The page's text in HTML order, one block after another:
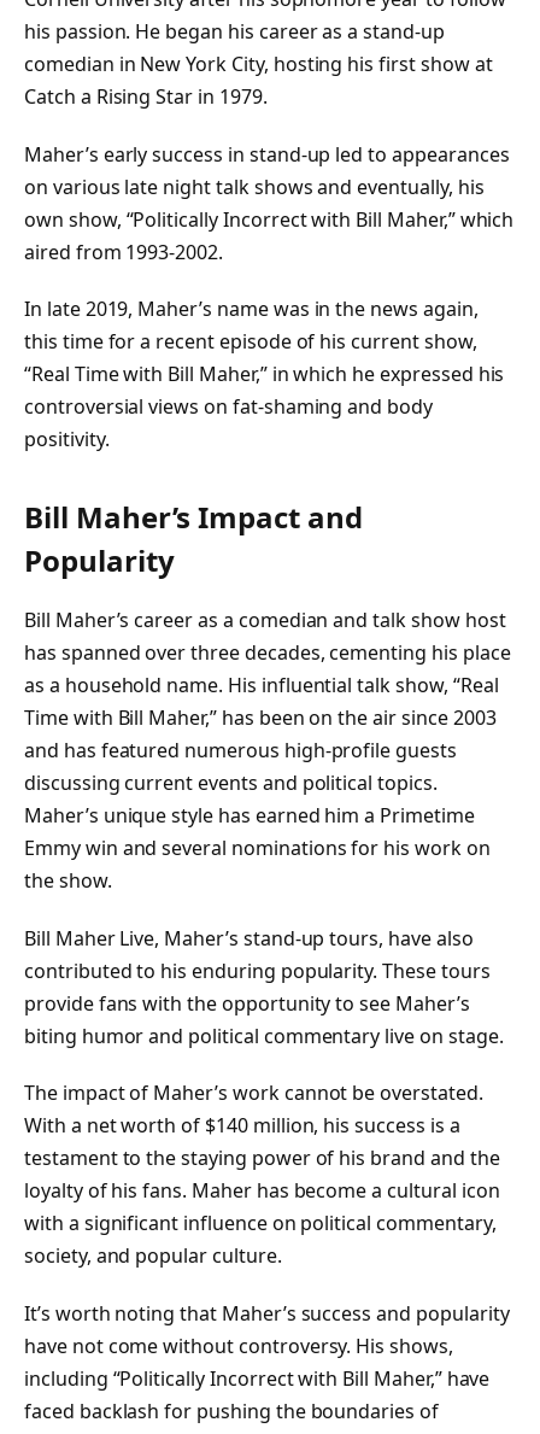
his passion. He began his career as a stand-up
comedian in New York City, hosting his first show at
Catch a Rising Star in 1979.
Maher’s early success in stand-up led to appearances
on various late night talk shows and eventually, his
own show, “Politically Incorrect with Bill Maher,” which
aired from 1993-2002.
In late 2019, Maher’s name was in the news again,
this time for a recent episode of his current show,
“Real Time with Bill Maher,” in which he expressed his
controversial views on fat-shaming and body
positivity.
Bill Maher’s Impact and
Popularity
Bill Maher’s career as a comedian and talk show host
has spanned over three decades, cementing his place
as a household name. His influential talk show, “Real
Time with Bill Maher,” has been on the air since 2003
and has featured numerous high-profile guests
discussing current events and political topics.
Maher’s unique style has earned him a Primetime
Emmy win and several nominations for his work on
the show.
Bill Maher Live, Maher’s stand-up tours, have also
contributed to his enduring popularity. These tours
provide fans with the opportunity to see Maher’s
biting humor and political commentary live on stage.
The impact of Maher’s work cannot be overstated.
With a net worth of $140 million, his success is a
testament to the staying power of his brand and the
loyalty of his fans. Maher has become a cultural icon
with a significant influence on political commentary,
society, and popular culture.
It’s worth noting that Maher’s success and popularity
have not come without controversy. His shows,
including “Politically Incorrect with Bill Maher,” have
faced backlash for pushing the boundaries of